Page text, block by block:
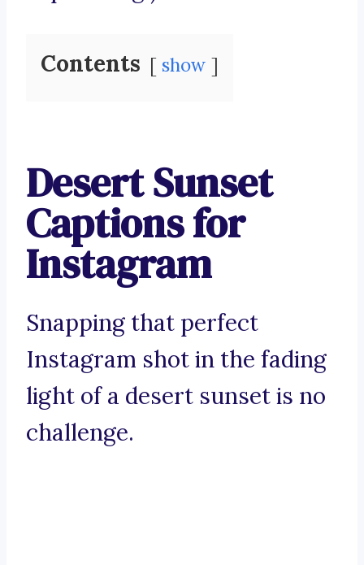
Contents show
Desert Sunset
Captions for
Instagram
Snapping that perfect
Instagram shot in the fading
light of a desert sunset is no
challenge.